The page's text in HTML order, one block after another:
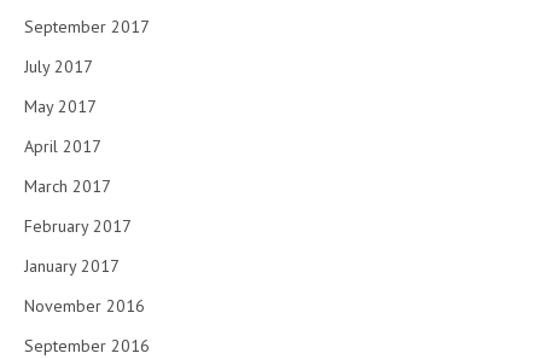
September 2017
July 2017
May 2017
April 2017
March 2017
February 2017
January 2017
November 2016
September 2016